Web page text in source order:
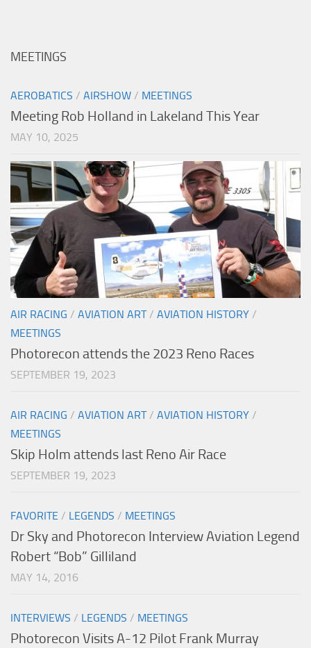
MEETINGS
AEROBATICS / AIRSHOW / MEETINGS
Meeting Rob Holland in Lakeland This Year
MAY 10, 2025
AIR RACING / AVIATION ART/ AVIATION HISTORY /
MEETINGS
Photorecon attends the 2023 Reno Races
SEPTEMBER 19, 2023
AIR RACING / AVIATION ART/ AVIATION HISTORY /
MEETINGS
Skip Holm attends last Reno Air Race
SEPTEMBER 19, 2023
FAVORITE / LEGENDS / MEETINGS
Dr Sky and Photorecon Interview Aviation Legend
Robert “Bob” Gilliland
MAY 14, 2016
INTERVIEWS / LEGENDS / MEETINGS
Photorecon Visits A-12 Pilot Frank Murray